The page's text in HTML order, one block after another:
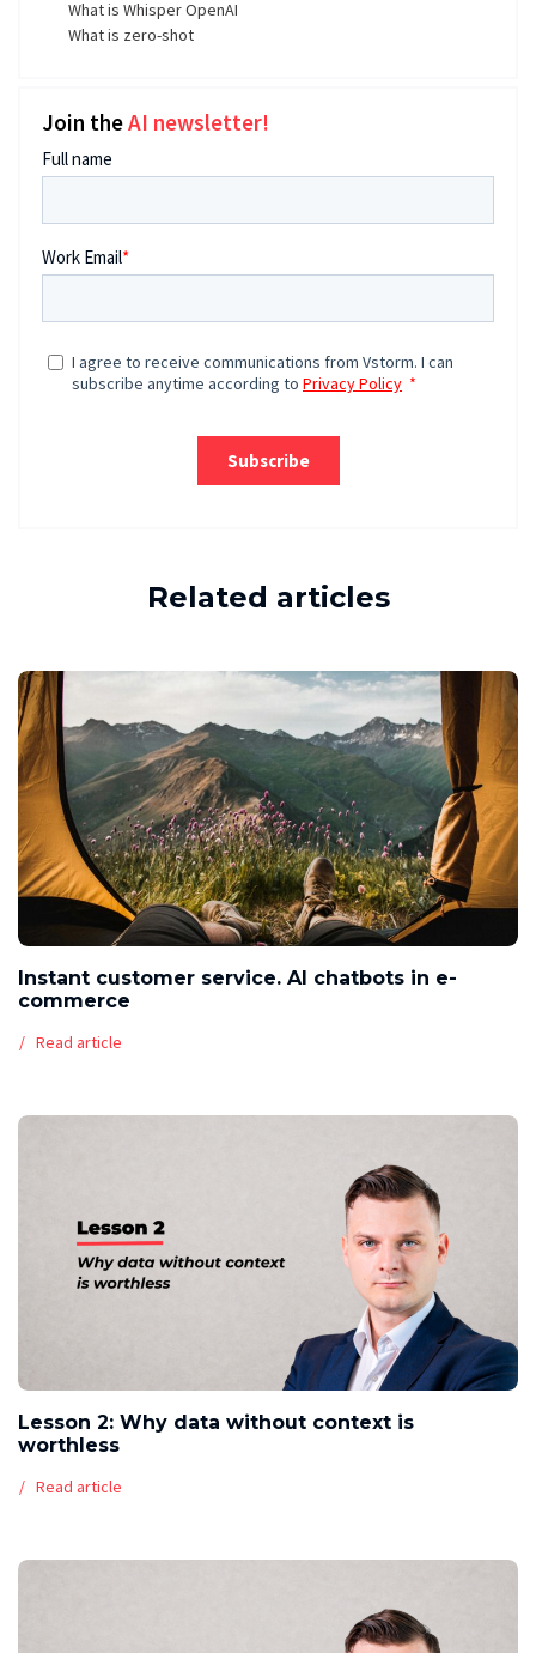
What is Whisper OpenAI
What is zero-shot
Join theAI newsletter!
Related articles
Instant customer service. AI chatbots in e-
commerce
Read article
Lesson 2: Why data without context is
worthless
Read article